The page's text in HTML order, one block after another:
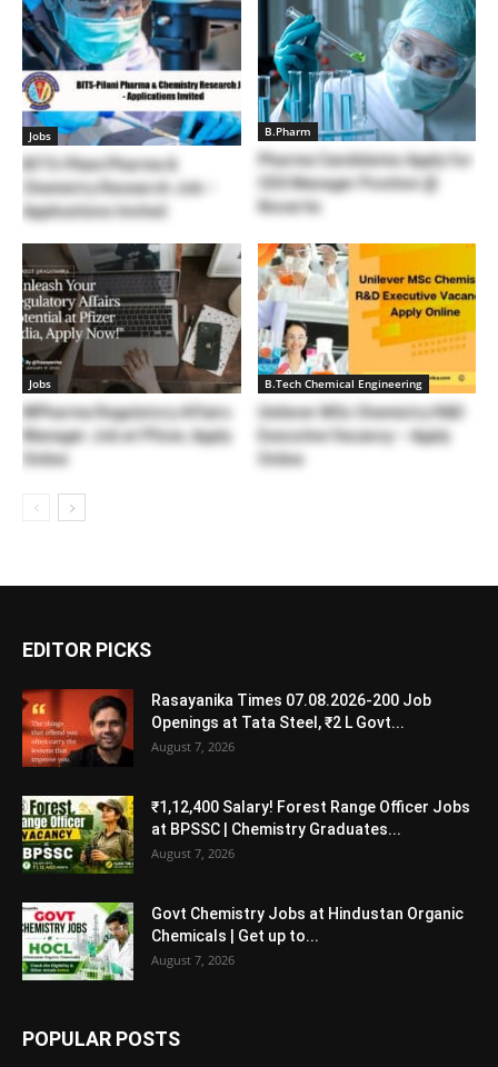
Jobs
BITS-Pilani Pharma &
Chemistry Research Job –
Applications Invited
B.Pharm
Pharma Candidates Apply for
CDS Manager Position @
Novartis
Jobs
MPharma Regulatory Affairs
Manager Job at Pfizer, Apply
Online
B.Tech Chemical Engineering
Unilever MSc Chemistry R&D
Executive Vacancy – Apply
Online
EDITOR PICKS
Rasayanika Times 07.08.2026-200 Job
Openings at Tata Steel, ₹2 L Govt...
August 7, 2026
₹1,12,400 Salary! Forest Range Officer Jobs
at BPSSC | Chemistry Graduates...
August 7, 2026
Govt Chemistry Jobs at Hindustan Organic
Chemicals | Get up to...
August 7, 2026
POPULAR POSTS